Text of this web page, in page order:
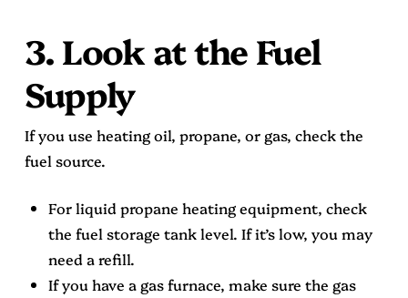
3. Look at the Fuel
Supply
If you use heating oil, propane, or gas, check the
fuel source.
For liquid propane heating equipment, check
the fuel storage tank level. If it’s low, you may
need a refill.
If you have a gas furnace, make sure the gas